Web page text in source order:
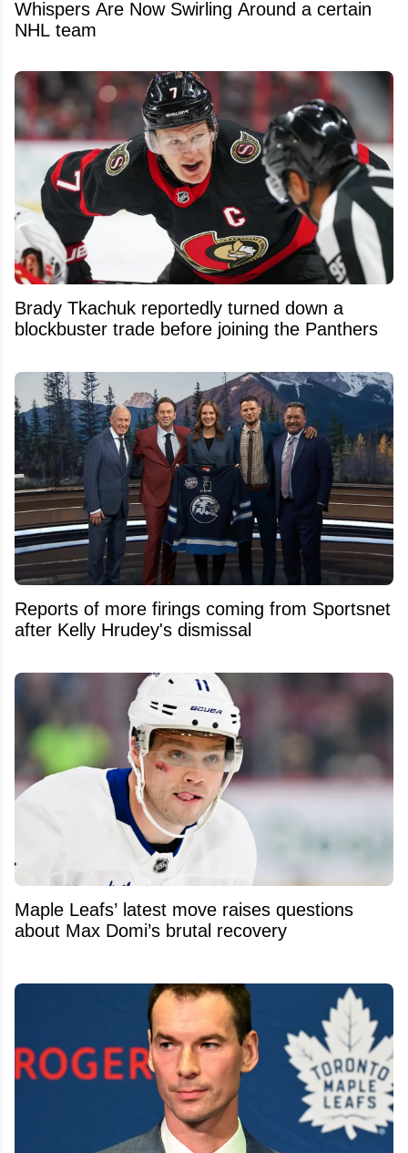
Whispers Are Now Swirling Around a certain
NHL team
Brady Tkachuk reportedly turned down a
blockbuster trade before joining the Panthers
Reports of more firings coming from Sportsnet
after Kelly Hrudey's dismissal
Maple Leafs’ latest move raises questions
about Max Domi’s brutal recovery